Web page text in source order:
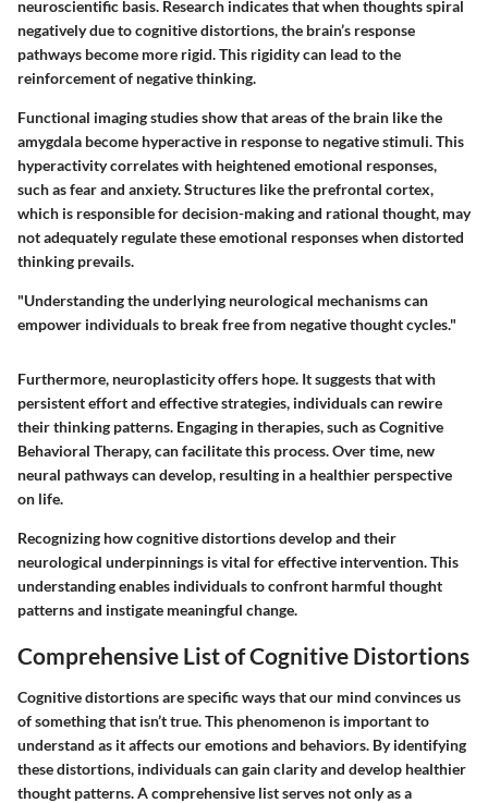
neuroscientific basis. Research indicates that when thoughts spiral
negatively due to cognitive distortions, the brain’s response
pathways become more rigid. This rigidity can lead to the
reinforcement of negative thinking.
Functional imaging studies show that areas of the brain like the
amygdala become hyperactive in response to negative stimuli. This
hyperactivity correlates with heightened emotional responses,
such as fear and anxiety. Structures like the prefrontal cortex,
which is responsible for decision-making and rational thought, may
not adequately regulate these emotional responses when distorted
thinking prevails.
"Understanding the underlying neurological mechanisms can
empower individuals to break free from negative thought cycles."
Furthermore, neuroplasticity offers hope. It suggests that with
persistent effort and effective strategies, individuals can rewire
their thinking patterns. Engaging in therapies, such as Cognitive
Behavioral Therapy, can facilitate this process. Over time, new
neural pathways can develop, resulting in a healthier perspective
on life.
Recognizing how cognitive distortions develop and their
neurological underpinnings is vital for effective intervention. This
understanding enables individuals to confront harmful thought
patterns and instigate meaningful change.
Comprehensive List of Cognitive Distortions
Cognitive distortions are specific ways that our mind convinces us
of something that isn’t true. This phenomenon is important to
understand as it affects our emotions and behaviors. By identifying
these distortions, individuals can gain clarity and develop healthier
thought patterns. A comprehensive list serves not only as a